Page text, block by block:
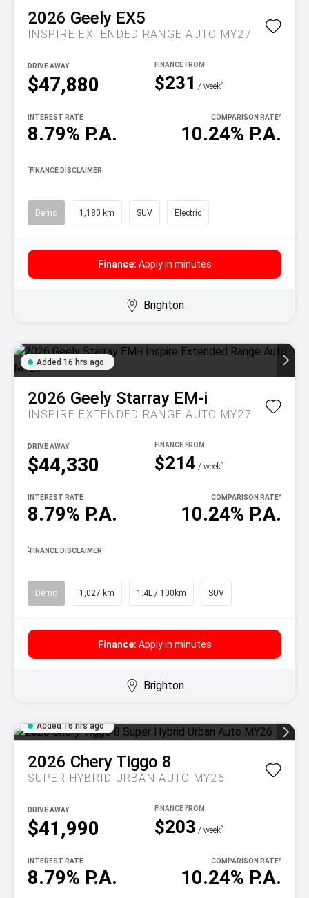
2026 Geely EX5
INSPIRE EXTENDED RANGE AUTO MY27
$47,880
DRIVE AWAY
$231 / week^
8.79% P.A.
INTEREST RATE
10.24% P.A.
COMPARISON RATE^
^ FINANCE DISCLAIMER
Demo 1,180 km SUV Electric
Finance: Apply in minutes
Brighton
Added 16 hrs ago
2026 Geely Starray EM-i
INSPIRE EXTENDED RANGE AUTO MY27
$44,330
DRIVE AWAY
$214 / week^
8.79% P.A.
INTEREST RATE
10.24% P.A.
COMPARISON RATE^
^ FINANCE DISCLAIMER
Demo 1,027 km 1.4L / 100km SUV
Finance: Apply in minutes
Brighton
Added 16 hrs ago
2026 Chery Tiggo 8
SUPER HYBRID URBAN AUTO MY26
$41,990
DRIVE AWAY
$203 / week^
8.79% P.A.
INTEREST RATE
10.24% P.A.
COMPARISON RATE^